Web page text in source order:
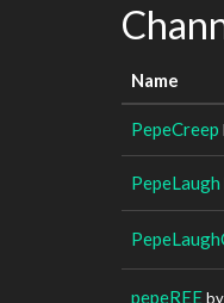
Name
PepeCreep
PepeLaugh
pepeREEby